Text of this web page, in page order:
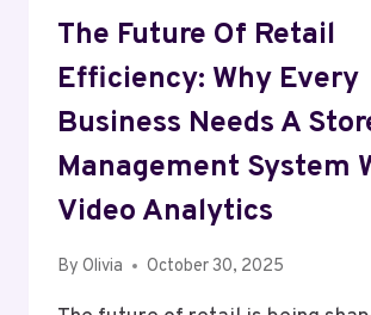
The Future Of Retail
Efficiency: Why Every
Business Needs A
Management System
Video Analytics
By Olivia October 30, 2025